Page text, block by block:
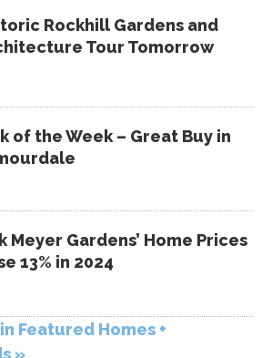
Rockhill Gardens and
Tour Tomorrow
of the Week – Great Buy in
Meyer Gardens’ Home Prices
13% in 2024
Featured Homes +
»